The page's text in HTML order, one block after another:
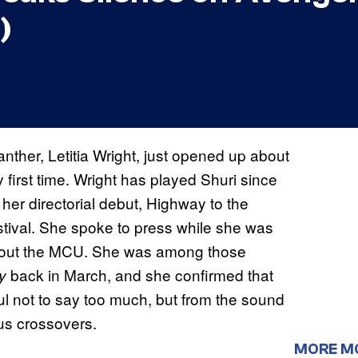
Letitia Wright, just opened up about
first time. Wright has played Shuri since
directorial debut, Highway to the
She spoke to press while she was
the MCU. She was among those
back in March, and she confirmed that
not to say too much, but from the sound
crossovers.
MORE